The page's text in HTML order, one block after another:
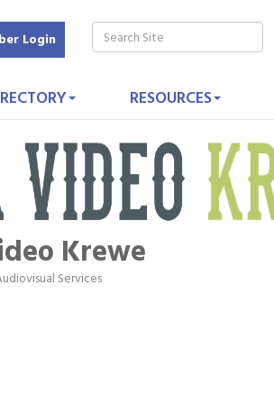
Login
RESOURCES
Krewe
Services